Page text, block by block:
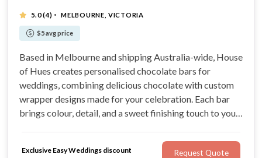
5.0(4) · MELBOURNE, VICTORIA
$5 avg price
Based in Melbourne and shipping Australia-wide, House
of Hues creates personalised chocolate bars for
weddings, combining delicious chocolate with custom
wrapper designs made for your celebration. Each bar
brings colour, detail, and a sweet finishing touch to your
Exclusive Easy Weddings discount Request Quote